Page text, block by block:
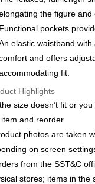
Taiwan Business Bank
Yuanta Commercial Bank
E.SUN Commercial Bank
Taishin International Bank
Savings Bank
Cathay United Bank
Taiwan Business Bank
HSBC Bank (Taiwan) Limited
Yuanta Commercial Bank
E.SUN Commercial Bank
Taishin International Bank
Taiwan Rakuten Card, Inc.
Transfer
物流宅配
order | Free
物流離島宅配
Region Delivery
the figure and
Functional pockets
elastic waistband
and offers
fit.
Highlights
size doesn’t fit or
and reorder.
photos are taken
on screen
from the SST&C
stores; items in